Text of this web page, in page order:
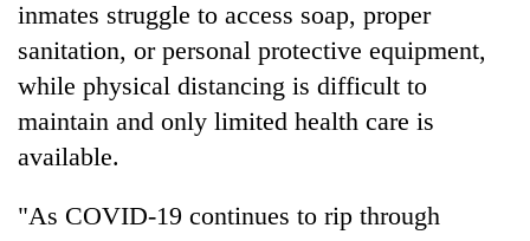
bus
crash
terrorised
Rautahat
villages
out
to
hunting
dog
Tea
gardens
turn
remote
Ramechhap
village
emerging
inmates struggle to access soap, proper
sanitation, or personal protective equipment,
while physical distancing is difficult to
maintain and only limited health care is
available.
"As COVID-19 continues to rip through